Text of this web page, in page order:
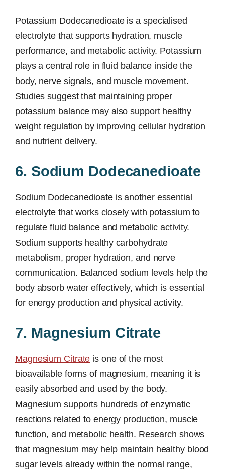
Potassium Dodecanedioate is a specialised
electrolyte that supports hydration, muscle
performance, and metabolic activity. Potassium
plays a central role in fluid balance inside the
body, nerve signals, and muscle movement.
Studies suggest that maintaining proper
potassium balance may also support healthy
weight regulation by improving cellular hydration
and nutrient delivery.
6. Sodium Dodecanedioate
Sodium Dodecanedioate is another essential
electrolyte that works closely with potassium to
regulate fluid balance and metabolic activity.
Sodium supports healthy carbohydrate
metabolism, proper hydration, and nerve
communication. Balanced sodium levels help the
body absorb water effectively, which is essential
for energy production and physical activity.
7. Magnesium Citrate
Magnesium Citrate is one of the most
bioavailable forms of magnesium, meaning it is
easily absorbed and used by the body.
Magnesium supports hundreds of enzymatic
reactions related to energy production, muscle
function, and metabolic health. Research shows
that magnesium may help maintain healthy blood
sugar levels already within the normal range,